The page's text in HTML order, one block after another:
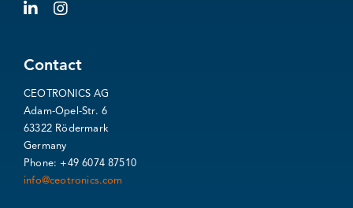
Contact
CEOTRONICS AG
Adam-Opel-Str. 6
63322 Rödermark
Germany
Phone: +49 6074 87510
info@ceotronics.com